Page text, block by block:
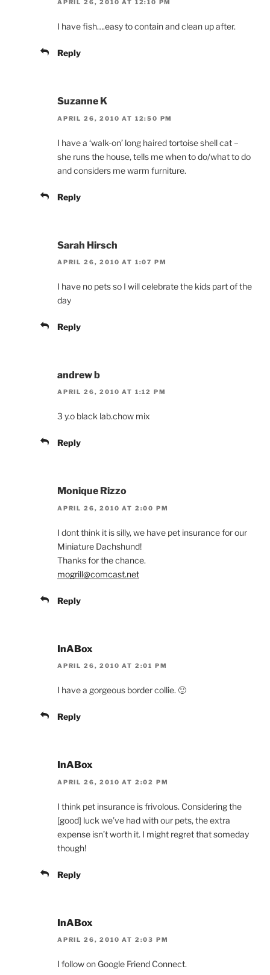
APRIL 26, 2010 AT 12:10 PM
I have fish….easy to contain and clean up after.
Reply
Suzanne K
APRIL 26, 2010 AT 12:50 PM
I have a ‘walk-on’ long haired tortoise shell cat –
she runs the house, tells me when to do/what to do
and considers me warm furniture.
Reply
Sarah Hirsch
APRIL 26, 2010 AT 1:07 PM
I have no pets so I will celebrate the kids part of the
day
Reply
andrew b
APRIL 26, 2010 AT 1:12 PM
3 y.o black lab.chow mix
Reply
Monique Rizzo
APRIL 26, 2010 AT 2:00 PM
I dont think it is silly, we have pet insurance for our
Miniature Dachshund!
Thanks for the chance.
mogrill@comcast.net
Reply
InABox
APRIL 26, 2010 AT 2:01 PM
I have a gorgeous border collie. 🙂
Reply
InABox
APRIL 26, 2010 AT 2:02 PM
I think pet insurance is frivolous. Considering the
[good] luck we’ve had with our pets, the extra
expense isn’t worth it. I might regret that someday
though!
Reply
InABox
APRIL 26, 2010 AT 2:03 PM
I follow on Google Friend Connect.